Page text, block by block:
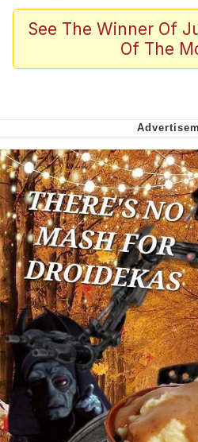
Jacob Batalon
Winton Overwat
Soyjak Pointing
My Father-In-Law
Can't, We Don't
Jacob Batalon
See The Winner Of
Of The